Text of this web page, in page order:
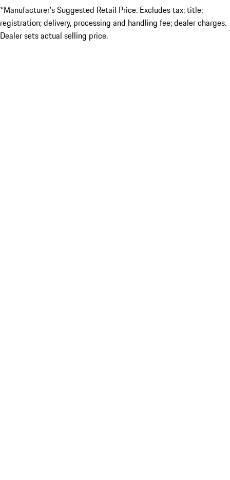
*Manufacturer’s Suggested Retail Price. Excludes tax; title;
registration; delivery, processing and handling fee; dealer charges.
Dealer sets actual selling price.